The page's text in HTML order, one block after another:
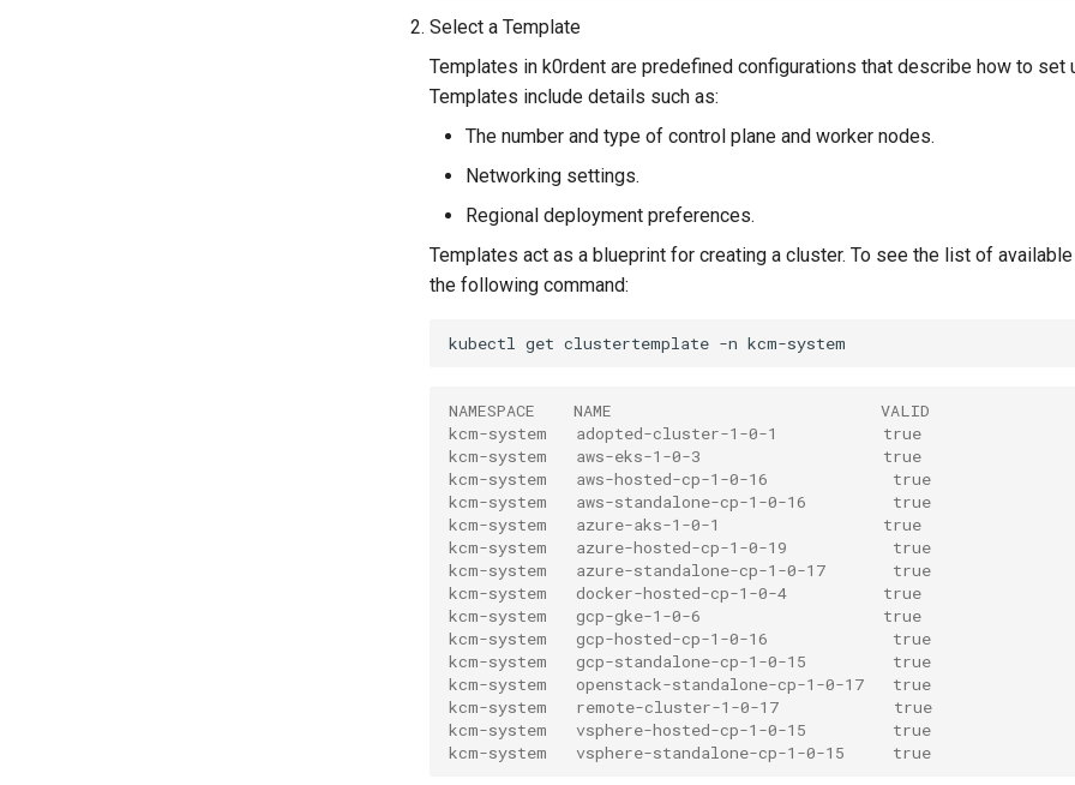
Select a Template
Templates in k0rdent are predefined configurations that describe how to set
Templates include details such as:
The number and type of control plane and worker nodes.
Networking settings.
Regional deployment preferences.
Templates act as a blueprint for creating a cluster. To see the list of
the following command:
kubectl get clustertemplate -n
NAMESPACE    NAME                            VALID
kcm-system   adopted-cluster-1-0-1           true
kcm-system   aws-eks-1-0-3                   true
kcm-system   aws-hosted-cp-1-0-16             true
kcm-system   aws-standalone-cp-1-0-16         true
kcm-system   azure-aks-1-0-1                 true
kcm-system   azure-hosted-cp-1-0-19           true
kcm-system   azure-standalone-cp-1-0-17       true
kcm-system   docker-hosted-cp-1-0-4          true
kcm-system   gcp-gke-1-0-6                   true
kcm-system   gcp-hosted-cp-1-0-16             true
kcm-system   gcp-standalone-cp-1-0-15         true
kcm-system   openstack-standalone-cp-1-0-17   true
kcm-system   remote-cluster-1-0-17            true
kcm-system   vsphere-hosted-cp-1-0-15         true
kcm-system   vsphere-standalone-cp-1-0-15     true